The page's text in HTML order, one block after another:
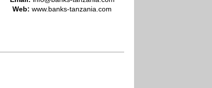
Web: www.banks-tanzania.com